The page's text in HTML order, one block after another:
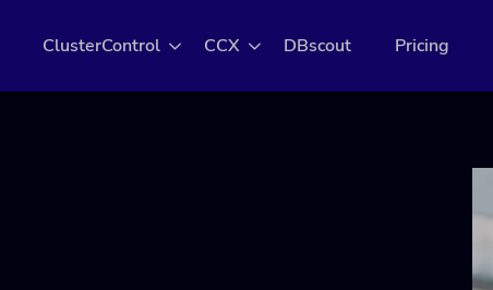
ClusterControl CCX DBscout Pricing